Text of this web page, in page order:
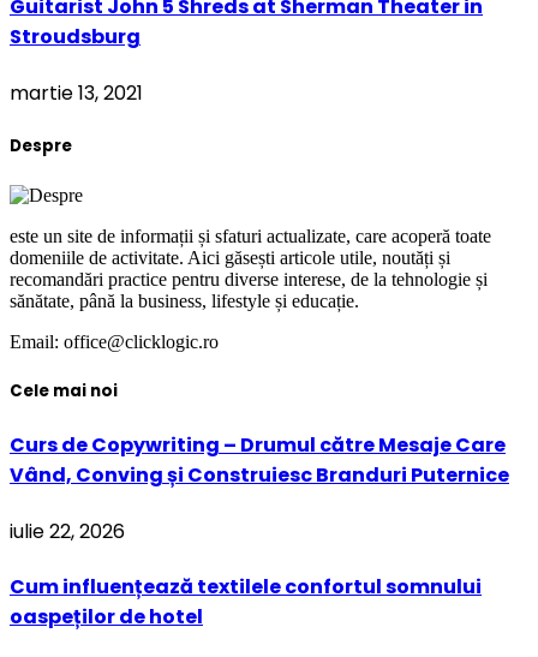
Guitarist John 5 Shreds at Sherman Theater in
Stroudsburg
martie 13, 2021
Despre
este un site de informații și sfaturi actualizate, care acoperă toate
domeniile de activitate. Aici găsești articole utile, noutăți și
recomandări practice pentru diverse interese, de la tehnologie și
sănătate, până la business, lifestyle și educație.
Email: office@clicklogic.ro
Cele mai noi
Curs de Copywriting – Drumul către Mesaje Care
Vând, Conving și Construiesc Branduri Puternice
iulie 22, 2026
Cum influențează textilele confortul somnului
oaspeților de hotel